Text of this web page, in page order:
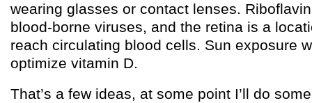
wearing glasses or contact lenses.
blood-borne viruses, and the retina is a
reach circulating blood cells. Sun exposure
optimize vitamin D.
That’s a few ideas, at some point I’ll do